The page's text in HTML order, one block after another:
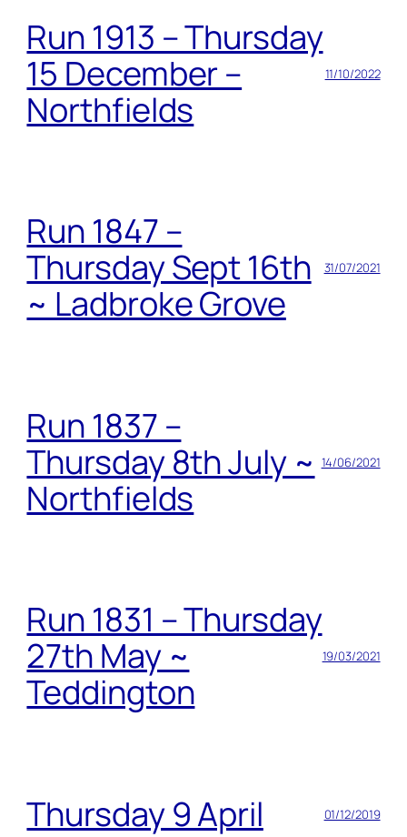
Run 1913 – Thursday
15 December –
Northfields
11/10/2022
Run 1847 –
Thursday Sept 16th
~ Ladbroke Grove
31/07/2021
Run 1837 –
Thursday 8th July ~
Northfields
14/06/2021
Run 1831 – Thursday
27th May ~
Teddington
19/03/2021
Thursday 9 April 01/12/2019